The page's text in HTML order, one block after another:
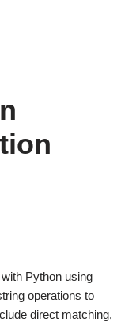
Python using
operations to
direct matching,